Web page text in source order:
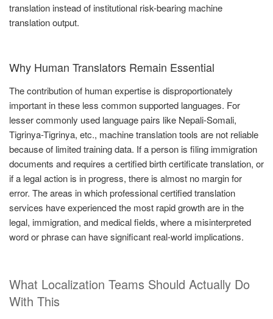
translation instead of institutional risk-bearing machine
translation output.
Why Human Translators Remain Essential
The contribution of human expertise is disproportionately
important in these less common supported languages. For
lesser commonly used language pairs like Nepali-Somali,
Tigrinya-Tigrinya, etc., machine translation tools are not reliable
because of limited training data. If a person is filing immigration
documents and requires a certified birth certificate translation, or
if a legal action is in progress, there is almost no margin for
error. The areas in which professional certified translation
services have experienced the most rapid growth are in the
legal, immigration, and medical fields, where a misinterpreted
word or phrase can have significant real-world implications.
What Localization Teams Should Actually Do
With This